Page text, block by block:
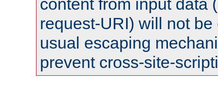
content from input data
request-URI) will not
usual escaping
prevent cross-site-